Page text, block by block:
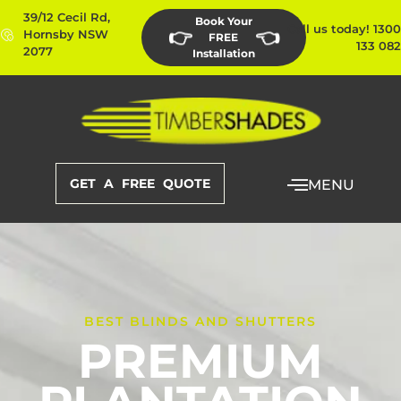
39/12 Cecil Rd,
Hornsby NSW
2077
👉
Book Your
FREE
Installation
👈
Call us today! 1300
133 082
GET A FREE QUOTE MENU
BEST BLINDS AND SHUTTERS
PREMIUM